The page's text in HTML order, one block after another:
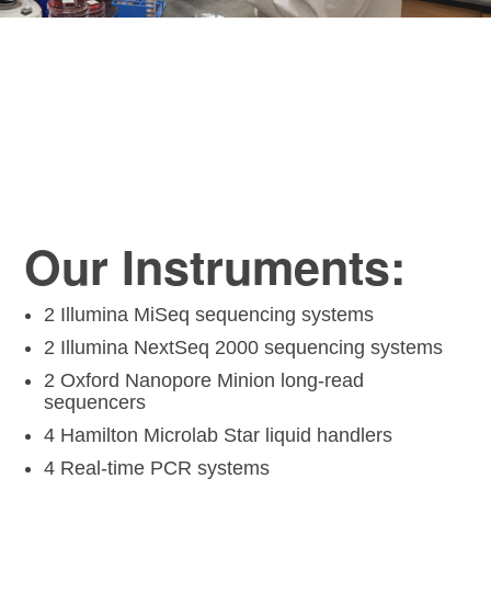
Our Instruments:
2 Illumina MiSeq sequencing systems
2 Illumina NextSeq 2000 sequencing systems
2 Oxford Nanopore Minion long-read
sequencers
4 Hamilton Microlab Star liquid handlers
4 Real-time PCR systems